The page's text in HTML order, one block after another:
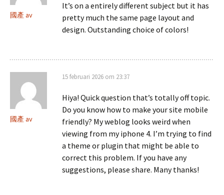
國產 av
It’s on a entirely different subject but it has
pretty much the same page layout and
design. Outstanding choice of colors!
國產 av
15 februari 2026 om 23:37
Hiya! Quick question that’s totally off topic.
Do you know how to make your site mobile
friendly? My weblog looks weird when
viewing from my iphone 4. I’m trying to find
a theme or plugin that might be able to
correct this problem. If you have any
suggestions, please share. Many thanks!